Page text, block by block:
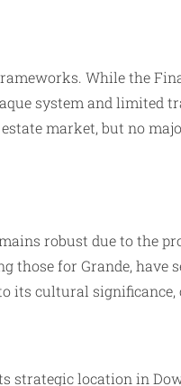
While the
system and limited
market, but no
robust due to the
those for Grande, have
its cultural
strategic location in